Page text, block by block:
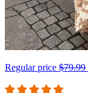
Regular price $79.99